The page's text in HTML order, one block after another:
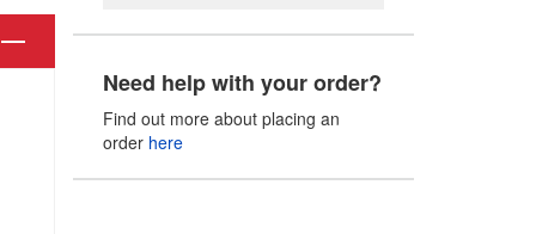
Need help with your order?
Find out more about placing an
order here